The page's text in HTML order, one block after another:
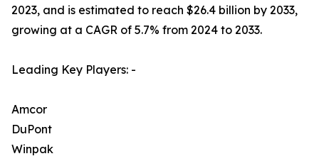
2023, and is estimated to reach $26.4 billion by 2033,
growing at a CAGR of 5.7% from 2024 to 2033.
Leading Key Players: -
Amcor
DuPont
Winpak